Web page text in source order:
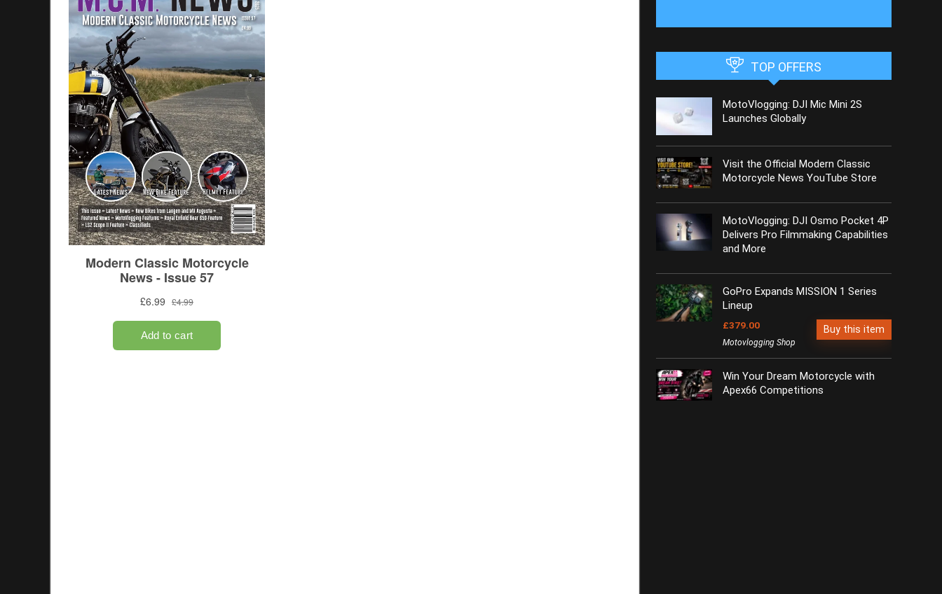
TOP OFFERS
MotoVlogging: DJI Mic Mini 2S
Launches Globally
Visit the Official Modern Classic
Motorcycle News YouTube Store
MotoVlogging: DJI Osmo Pocket 4P
Delivers Pro Filmmaking Capabilities
and More
GoPro Expands MISSION 1 Series
Lineup
£379.00
Motovlogging Shop
Buy this item
Win Your Dream Motorcycle with
Apex66 Competitions